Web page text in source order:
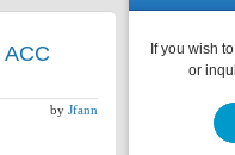
by Jfann
If you wish
or